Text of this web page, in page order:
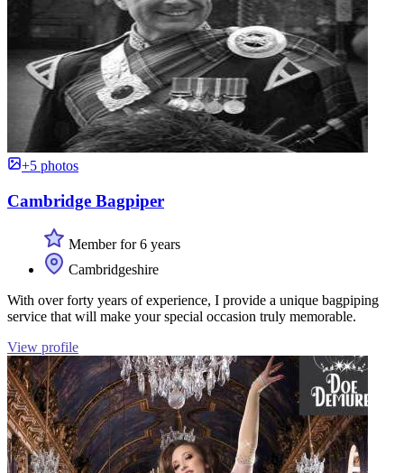
+5 photos
Cambridge Bagpiper
Member for 6 years
Cambridgeshire
With over forty years of experience, I provide a unique bagpiping
service that will make your special occasion truly memorable.
View profile